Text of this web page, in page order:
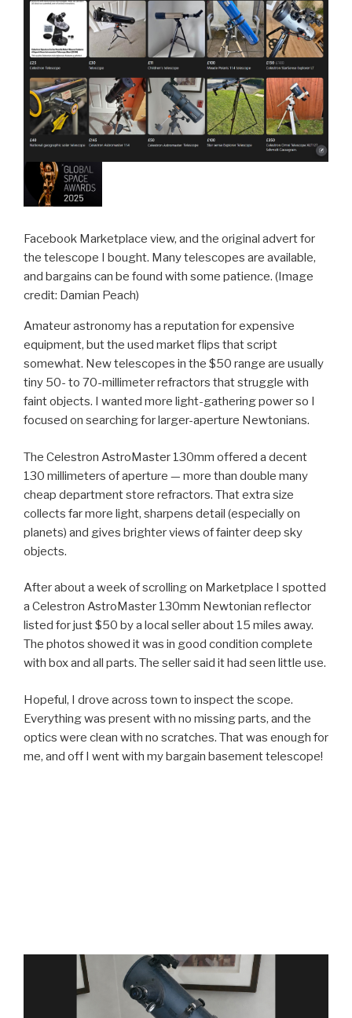
Facebook Marketplace view, and the original advert for
the telescope I bought. Many telescopes are available,
and bargains can be found with some patience. (Image
credit: Damian Peach)
Amateur astronomy has a reputation for expensive
equipment, but the used market flips that script
somewhat. New telescopes in the $50 range are usually
tiny 50- to 70-millimeter refractors that struggle with
faint objects. I wanted more light-gathering power so I
focused on searching for larger-aperture Newtonians.
The Celestron AstroMaster 130mm offered a decent
130 millimeters of aperture — more than double many
cheap department store refractors. That extra size
collects far more light, sharpens detail (especially on
planets) and gives brighter views of fainter deep sky
objects.
After about a week of scrolling on Marketplace I spotted
a Celestron AstroMaster 130mm Newtonian reflector
listed for just $50 by a local seller about 15 miles away.
The photos showed it was in good condition complete
with box and all parts. The seller said it had seen little use.
Hopeful, I drove across town to inspect the scope.
Everything was present with no missing parts, and the
optics were clean with no scratches. That was enough for
me, and off I went with my bargain basement telescope!